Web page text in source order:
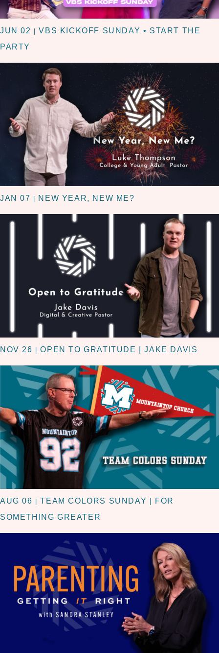
JUN 02
VBS KICKOFF SUNDAY • START THE
PARTY
JAN 07 NEW YEAR, NEW ME?
NOV 26 |OPEN TO GRATITUDE | JAKE DAVIS
AUG 06
TEAM COLORS SUNDAY | FOR
SOMETHING GREATER